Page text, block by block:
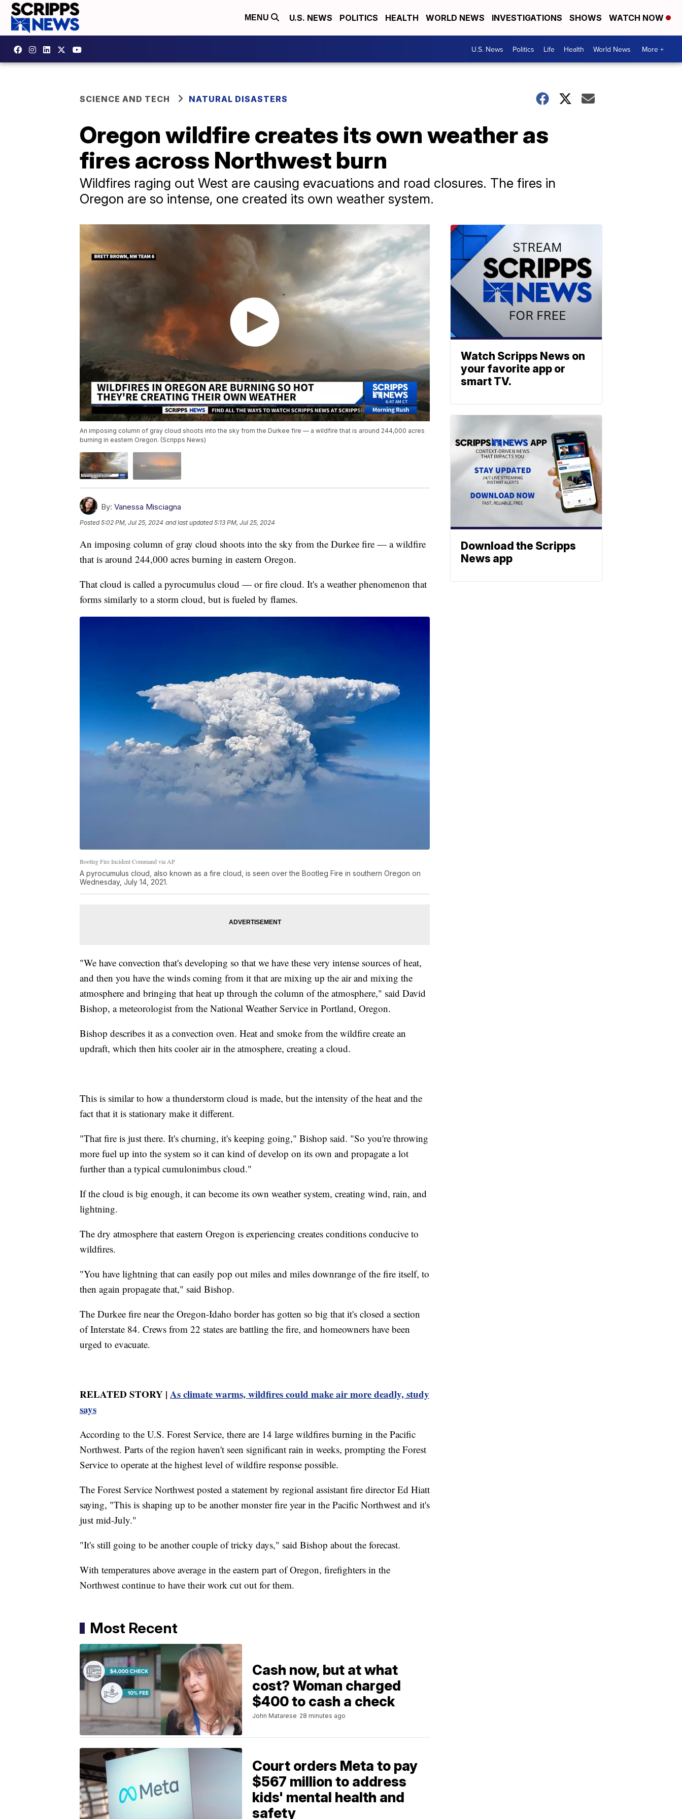
MENU U.S. NEWS POLITICS HEALTH WORLD NEWS INVESTIGATIONS SHOWS WATCH NOW
U.S. News Politics Life Health World News More +
SCIENCE AND TECH NATURAL DISASTERS
Oregon wildfire creates its own weather as
fires across Northwest burn
Wildfires raging out West are causing evacuations and road closures. The fires in
Oregon are so intense, one created its own weather system.
An imposing column of gray cloud shoots into the sky from the Durkee fire — a wildfire that is around 244,000 acres
burning in eastern Oregon. (Scripps News)
By: Vanessa Misciagna
Posted5:02 PM, Jul 25, 2024 and last updated 5:13 PM, Jul 25, 2024
An imposing column of gray cloud shoots into the sky from the Durkee fire — a wildfire
that is around 244,000 acres burning in eastern Oregon.
That cloud is called a pyrocumulus cloud — or fire cloud. It's a weather phenomenon that
forms similarly to a storm cloud, but is fueled by flames.
Bootleg Fire Incident Command via AP
A pyrocumulus cloud, also known as a fire cloud, is seen over the Bootleg Fire in southern Oregon on
Wednesday, July 14, 2021.
"We have convection that's developing so that we have these very intense sources of heat,
and then you have the winds coming from it that are mixing up the air and mixing the
atmosphere and bringing that heat up through the column of the atmosphere," said David
Bishop, a meteorologist from the National Weather Service in Portland, Oregon.
Bishop describes it as a convection oven. Heat and smoke from the wildfire create an
updraft, which then hits cooler air in the atmosphere, creating a cloud.
This is similar to how a thunderstorm cloud is made, but the intensity of the heat and the
fact that it is stationary make it different.
"That fire is just there. It's churning, it's keeping going," Bishop said. "So you're throwing
more fuel up into the system so it can kind of develop on its own and propagate a lot
further than a typical cumulonimbus cloud."
If the cloud is big enough, it can become its own weather system, creating wind, rain, and
lightning.
The dry atmosphere that eastern Oregon is experiencing creates conditions conducive to
wildfires.
"You have lightning that can easily pop out miles and miles downrange of the fire itself, to
then again propagate that," said Bishop.
The Durkee fire near the Oregon-Idaho border has gotten so big that it's closed a section
of Interstate 84. Crews from 22 states are battling the fire, and homeowners have been
urged to evacuate.
RELATED STORY | As climate warms, wildfires could make air more deadly, study
says
According to the U.S. Forest Service, there are 14 large wildfires burning in the Pacific
Northwest. Parts of the region haven't seen significant rain in weeks, prompting the Forest
Service to operate at the highest level of wildfire response possible.
The Forest Service Northwest posted a statement by regional assistant fire director Ed Hiatt
saying, "This is shaping up to be another monster fire year in the Pacific Northwest and it's
just mid-July."
"It's still going to be another couple of tricky days," said Bishop about the forecast.
With temperatures above average in the eastern part of Oregon, firefighters in the
Northwest continue to have their work cut out for them.
Most Recent
Cash now, but at what
cost? Woman charged
$400 to cash a check
John Matarese 28 minutes ago
Court orders Meta to pay
$567 million to address
kids' mental health and
safety
Watch Scripps News on
your favorite app or
smart TV.
Download the Scripps
News app